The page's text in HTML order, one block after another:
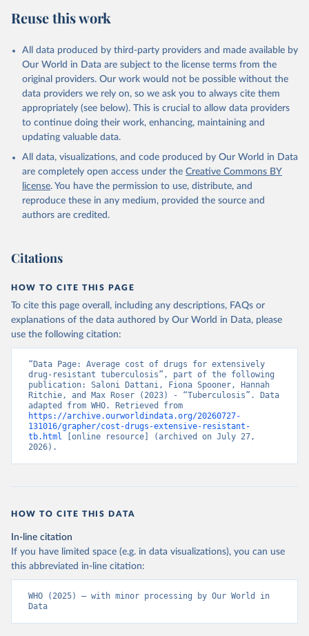
Reuse this work
All data produced by third-party providers and made available by
Our World in Data are subject to the license terms from the
original providers. Our work would not be possible without the
data providers we rely on, so we ask you to always cite them
appropriately (see below). This is crucial to allow data providers
to continue doing their work, enhancing, maintaining and
updating valuable data.
All data, visualizations, and code produced by Our World in Data
are completely open access under the Creative Commons BY
license. You have the permission to use, distribute, and
reproduce these in any medium, provided the source and
authors are credited.
Citations
HOW TO CITE THIS PAGE
To cite this page overall, including any descriptions, FAQs or
explanations of the data authored by Our World in Data, please
use the following citation:
“Data Page: Average cost of drugs for extensively
drug-resistant tuberculosis”, part of the following
publication: Saloni Dattani, Fiona Spooner, Hannah
Ritchie, and Max Roser (2023) - “Tuberculosis”. Data
https://archive.ourworldindata.org/20260727-
131016/grapher/cost-drugs-extensive-resistant-
tb.html [online resource] (archived on July 27,
2026).
HOW TO CITE THIS DATA
In-line citation
If you have limited space (e.g. in data visualizations), you can use
this abbreviated in-line citation:
WHO (2025) – with minor processing by Our World in
Data